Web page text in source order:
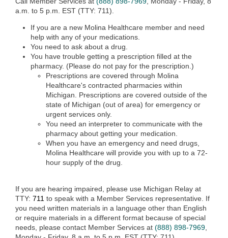
a.m. to 5 p.m. EST (TTY: 711).
If you are a new Molina Healthcare member and need
help with any of your medications.
You need to ask about a drug.
You have trouble getting a prescription filled at the
pharmacy. (Please do not pay for the prescription.)
Prescriptions are covered through Molina
Healthcare's contracted pharmacies within
Michigan. Prescriptions are covered outside of the
state of Michigan (out of area) for emergency or
urgent services only.
You need an interpreter to communicate with the
pharmacy about getting your medication.
When you have an emergency and need drugs,
Molina Healthcare will provide you with up to a 72-
hour supply of the drug.
If you are hearing impaired, please use Michigan Relay at
TTY: 711 to speak with a Member Services representative. If
you need written materials in a language other than English
or require materials in a different format because of special
needs, please contact Member Services at (888) 898-7969,